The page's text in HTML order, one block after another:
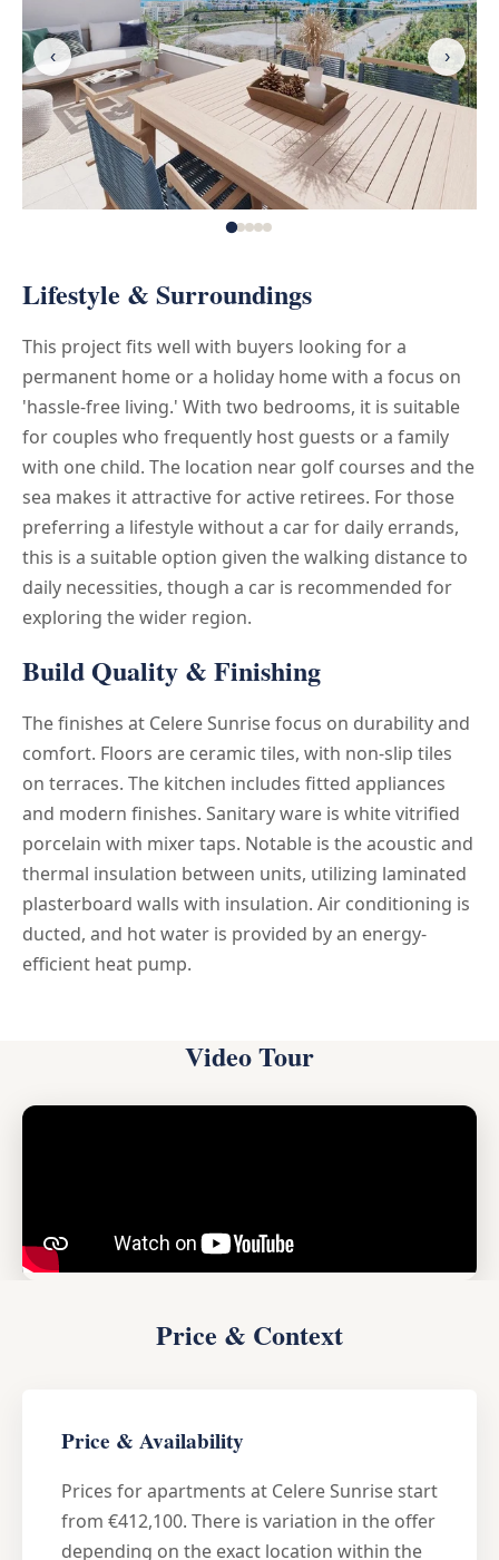
Lifestyle & Surroundings
This project fits well with buyers looking for a
permanent home or a holiday home with a focus on
'hassle-free living.' With two bedrooms, it is suitable
for couples who frequently host guests or a family
with one child. The location near golf courses and the
sea makes it attractive for active retirees. For those
preferring a lifestyle without a car for daily errands,
this is a suitable option given the walking distance to
daily necessities, though a car is recommended for
exploring the wider region.
Build Quality & Finishing
The finishes at Celere Sunrise focus on durability and
comfort. Floors are ceramic tiles, with non-slip tiles
on terraces. The kitchen includes fitted appliances
and modern finishes. Sanitary ware is white vitrified
porcelain with mixer taps. Notable is the acoustic and
thermal insulation between units, utilizing laminated
plasterboard walls with insulation. Air conditioning is
ducted, and hot water is provided by an energy-
efficient heat pump.
‹ ›
Video Tour
Price & Context
Price & Availability
Prices for apartments at Celere Sunrise start
from €412,100. There is variation in the offer
depending on the exact location within the